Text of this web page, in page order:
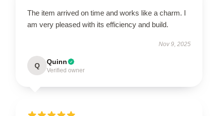
The item arrived on time and works like a charm. I
am very pleased with its efficiency and build.
Nov 9, 2025
Q Quinn
Verified owner